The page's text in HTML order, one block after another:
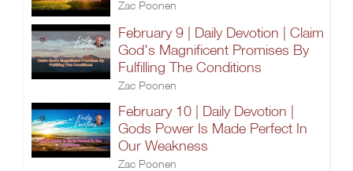
Zac Poonen
February 9 | Daily Devotion | Claim
God's Magnificent Promises By
Fulfilling The Conditions
Zac Poonen
February 10 | Daily Devotion |
Gods Power Is Made Perfect In
Our Weakness
Zac Poonen